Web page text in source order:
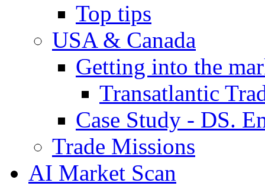
Top tips
USA & Canada
Getting into the
Transatlantic
Case Study - DS.
Trade Missions
AI Market Scan